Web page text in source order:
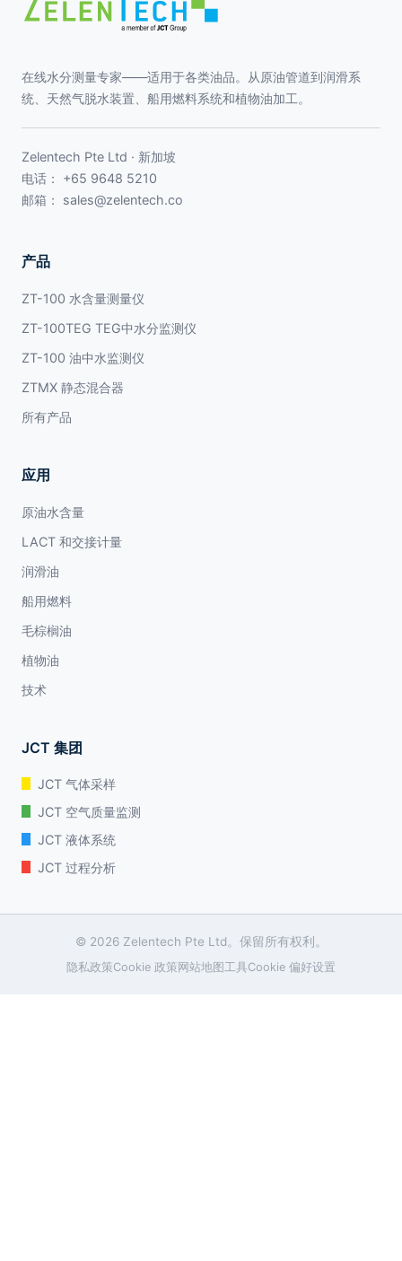
在线水分测量专家——适用于各类油品。从原油管道到润滑系
统、天然气脱水装置、船用燃料系统和植物油加工。
Zelentech Pte Ltd · 新加坡
电话： +65 9648 5210
邮箱： sales@zelentech.co
产品
ZT-100 水含量测量仪
ZT-100TEG TEG中水分监测仪
ZT-100 油中水监测仪
ZTMX 静态混合器
所有产品
应用
原油水含量
LACT 和交接计量
润滑油
船用燃料
毛棕榈油
植物油
技术
JCT 集团
JCT 气体采样
JCT 空气质量监测
JCT 液体系统
JCT 过程分析
© 2026 Zelentech Pte Ltd。保留所有权利。
隐私政策Cookie 政策 网站地图 工具Cookie 偏好设置